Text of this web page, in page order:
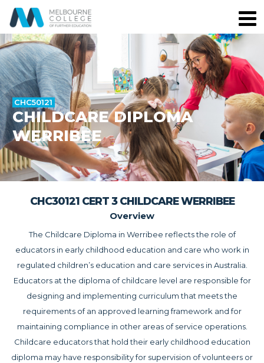
CHC50121
CHILDCARE DIPLOMA
WERRIBEE
CHC30121 CERT 3 CHILDCARE WERRIBEE
Overview
The Childcare Diploma in Werribee reflects the role of
educators in early childhood education and care who work in
regulated children’s education and care services in Australia.
Educators at the diploma of childcare level are responsible for
designing and implementing curriculum that meets the
requirements of an approved learning framework and for
maintaining compliance in other areas of service operations.
Childcare educators that hold their early childhood education
diploma may have responsibility for supervision of volunteers or